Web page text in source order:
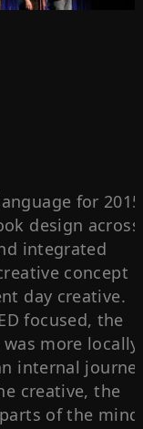
for 2015
design across
integrated
concept
day creative.
focused, the
more locally
internal
creative, the
of the mind